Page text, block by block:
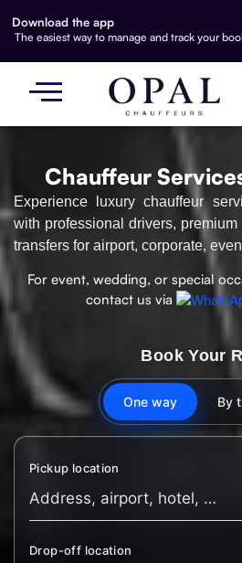
Download the app
The easiest way to manage and track your
Chauffeur
Experience luxury chauffeur
with professional drivers,
transfers for airport, corporate,
For event, wedding, or special
contact us via
Book Your
One way By
Pickup location
Drop-off location